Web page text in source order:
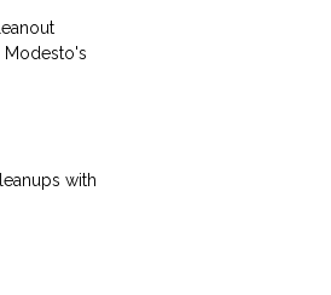
Modesto's
with